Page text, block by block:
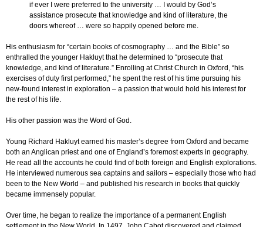
if ever I were preferred to the university … I would by God’s
assistance prosecute that knowledge and kind of literature, the
doors whereof … were so happily opened before me.
His enthusiasm for “certain books of cosmography … and the Bible” so
enthralled the younger Hakluyt that he determined to “prosecute that
knowledge, and kind of literature.” Enrolling at Christ Church in Oxford, “his
exercises of duty first performed,” he spent the rest of his time pursuing his
new-found interest in exploration – a passion that would hold his interest for
the rest of his life.
His other passion was the Word of God.
Young Richard Hakluyt earned his master’s degree from Oxford and became
both an Anglican priest and one of England’s foremost experts in geography.
He read all the accounts he could find of both foreign and English explorations.
He interviewed numerous sea captains and sailors – especially those who had
been to the New World – and published his research in books that quickly
became immensely popular.
Over time, he began to realize the importance of a permanent English